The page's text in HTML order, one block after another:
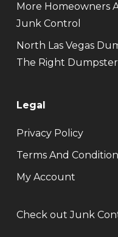
More Homeowners
Junk Control
North Las Vegas
The Right
Legal
Privacy Policy
Terms And
My Account
Check out Junk